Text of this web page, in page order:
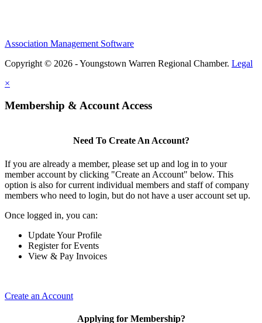
Association Management Software
Copyright © 2026 - Youngstown Warren Regional Chamber. Legal
×
Membership & Account Access
Need To Create An Account?
If you are already a member, please set up and log in to your
member account by clicking "Create an Account" below. This
option is also for current individual members and staff of company
members who need to login, but do not have a user account set up.
Once logged in, you can:
Update Your Profile
Register for Events
View & Pay Invoices
Create an Account
Applying for Membership?